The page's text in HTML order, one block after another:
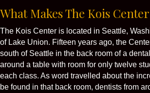
What Makes The Kois
The Kois Center is located in Seattle,
of Lake Union. Fifteen years ago, the
south of Seattle in the back room of a
around a table with room for only twelve
each class. As word travelled about the
be found in that back room, dentists from